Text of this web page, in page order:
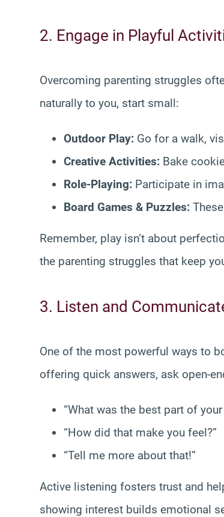
2. Engage in Playful
Overcoming parenting struggles
naturally to you, start small:
Outdoor Play: Go for a walk,
Creative Activities: Bake
Role-Playing: Participate in
Board Games & Puzzles:
Remember, play isn’t about
the parenting struggles that keep
3. Listen and
One of the most powerful ways to
offering quick answers, ask open-
“What was the best part of your
“How did that make you feel?”
“Tell me more about that!”
Active listening fosters trust and
showing interest builds emotional